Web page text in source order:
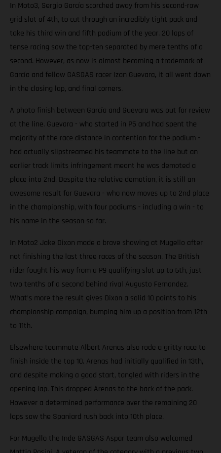
In Moto3, Sergio García scorched away from his second-row
grid slot of 4th, to cut through an incredibly tight pack and
take his third win and fifth podium of the year. 20 laps of
tense racing saw the top-ten separated by mere tenths of a
second. However, as now is almost becoming a trademark of
García and fellow GASGAS racer Izan Guevara, it all went down
in the closing lap, and final corners.
A photo finish between García and Guevara was out for review
at the line. Guevara - who started in P5 and had spent the
majority of the race distance in contention for the podium -
had actually slipstreamed his teammate to the line but an
earlier track limits infringement meant he was demoted a
place into 2nd. Despite the relative demotion, it is still an
awesome result for Guevara - who now moves up to 2nd place
in the championship, with four podiums - including a win - to
his name in the season so far.
In Moto2 Jake Dixon made a brave showing at Mugello after
not finishing the last three races of the season. The British
rider fought his way from a P9 qualifying slot up to 6th, just
two tenths of a second behind rival Augusto Fernandez.
What’s more the result gives Dixon a solid 10 points to his
championship campaign, bumping him up a position from 12th
to 11th.
Elsewhere teammate Albert Arenas also rode a gritty race to
finish inside the top 10. Arenas had initially qualified in 13th,
and despite making a good start, tangled with riders in the
opening lap. This dropped Arenas to the back of the pack.
However a determined performance over the remaining 20
laps saw the Spaniard rush back into 10th place.
For Mugello the Inde GASGAS Aspar team also welcomed